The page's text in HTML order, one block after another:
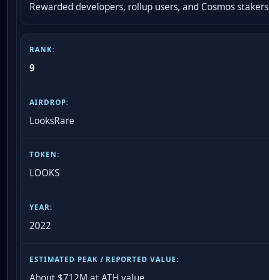
Rewarded developers, rollup users, and Cosmos stakers
9
LooksRare
LOOKS
2022